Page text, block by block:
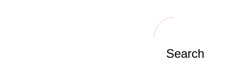
Search